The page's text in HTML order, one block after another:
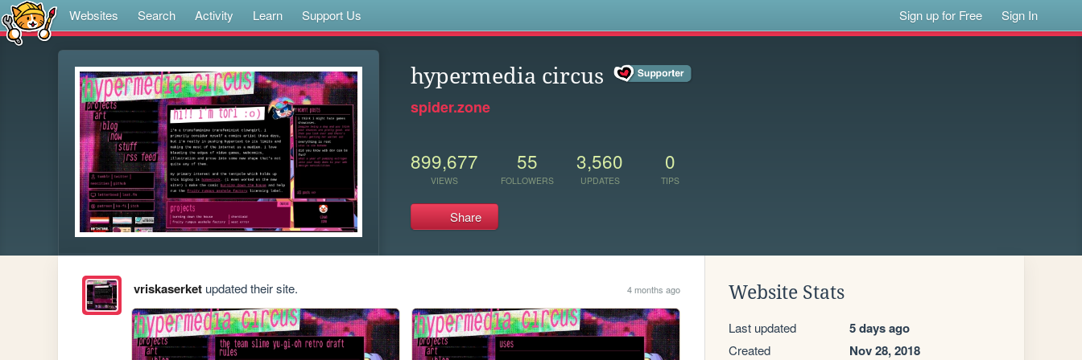
Websites Search Activity Learn Support Us Sign up for Free Sign In
hypermedia circus
spider.zone
899,677
VIEWS
55
FOLLOWERS
3,560
UPDATES
0
TIPS
Share
vriskaserketupdated their site. 4 months ago Website Stats
Last updated 5 days ago
Created Nov 28, 2018